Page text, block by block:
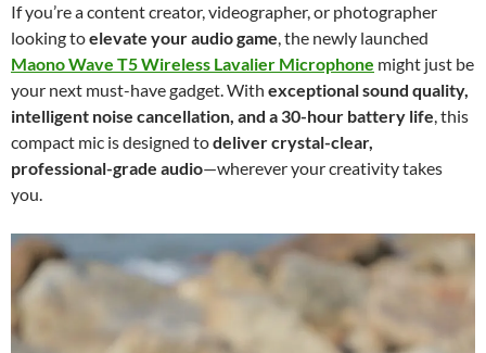
If you’re a content creator, videographer, or photographer
looking toelevate your audio game, the newly launched
Maono Wave T5 Wireless Lavalier Microphone might just be
your next must-have gadget. With exceptional sound quality,
intelligent noise cancellation, and a 30-hour battery life, this
compact mic is designed todeliver crystal-clear,
professional-grade audio—wherever your creativity takes
you.